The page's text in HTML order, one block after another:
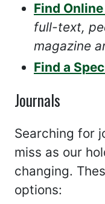
Find
full-text,
magazine
Find a
Journals
Searching for
miss as our
changing.
options: